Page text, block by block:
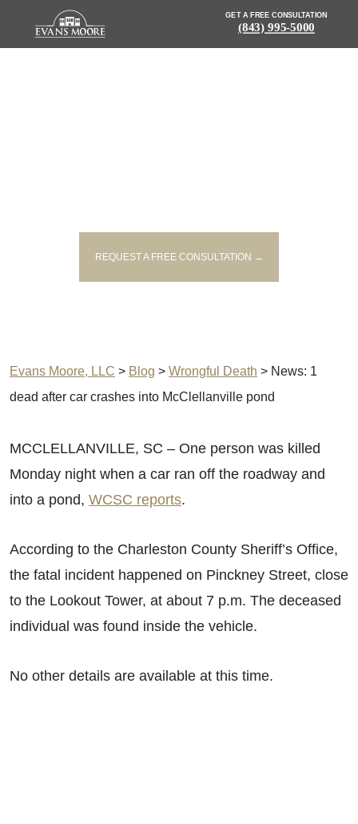
GET A FREE CONSULTATION
(843) 995-5000
REQUEST A FREE CONSULTATION →
Evans Moore, LLC > Blog > Wrongful Death > News: 1
dead after car crashes into McClellanville pond
MCCLELLANVILLE, SC – One person was killed
Monday night when a car ran off the roadway and
into a pond, WCSC reports.
According to the Charleston County Sheriff’s Office,
the fatal incident happened on Pinckney Street, close
to the Lookout Tower, at about 7 p.m. The deceased
individual was found inside the vehicle.
No other details are available at this time.